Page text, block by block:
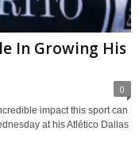
In Growing His
0
impact this sport can
at his Atlético Dallas